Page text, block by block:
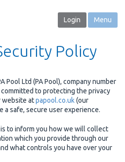
Login Menu
Policy
Pool Ltd (PA Pool), company number
to protecting the privacy
website atpapool.co.uk(our
a safe, secure user experience.
to inform you how we will collect
which you provide through our
what controls you have over your